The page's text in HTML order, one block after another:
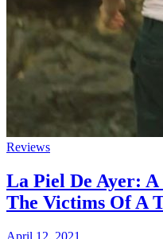
Reviews
La Piel De Ayer:
The Victims Of A
April 12, 2021